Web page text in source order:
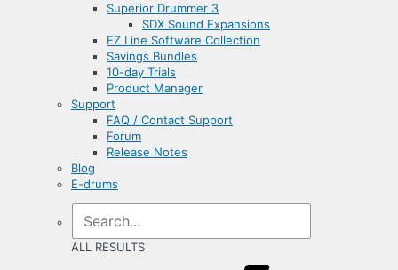
Superior Drummer 3
SDX Sound Expansions
EZ Line Software Collection
Savings Bundles
10-day Trials
Product Manager
Support
FAQ / Contact Support
Forum
Release Notes
Blog
E-drums
ALL RESULTS